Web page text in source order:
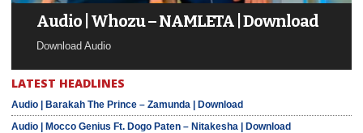
Audio | Whozu – NAMLETA | Download
Download Audio
LATEST HEADLINES
Audio | Barakah The Prince – Zamunda | Download
Audio | Mocco Genius Ft. Dogo Paten – Nitakesha | Download